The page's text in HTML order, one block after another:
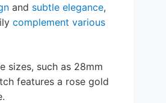
and subtle elegance,
complement various
sizes, such as 28mm
features a rose gold